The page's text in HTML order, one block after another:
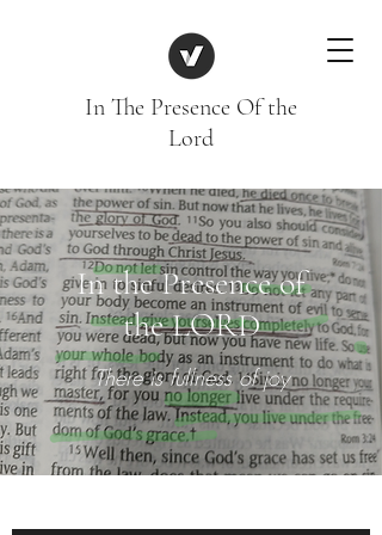
In The Presence Of the
Lord
In the Presence of
the LORD
There is fullness of joy